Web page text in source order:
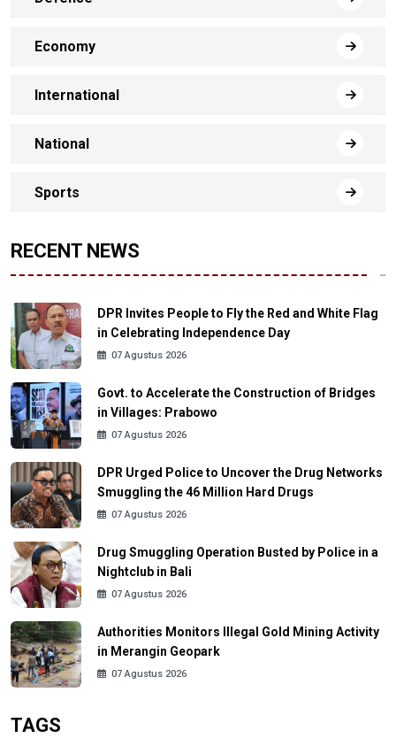
Economy
International
National
Sports
RECENT NEWS
DPR Invites People to Fly the Red and White Flag
in Celebrating Independence Day
07 Agustus 2026
Govt. to Accelerate the Construction of Bridges
in Villages: Prabowo
07 Agustus 2026
DPR Urged Police to Uncover the Drug Networks
Smuggling the 46 Million Hard Drugs
07 Agustus 2026
Drug Smuggling Operation Busted by Police in a
Nightclub in Bali
07 Agustus 2026
Authorities Monitors Illegal Gold Mining Activity
in Merangin Geopark
07 Agustus 2026
TAGS